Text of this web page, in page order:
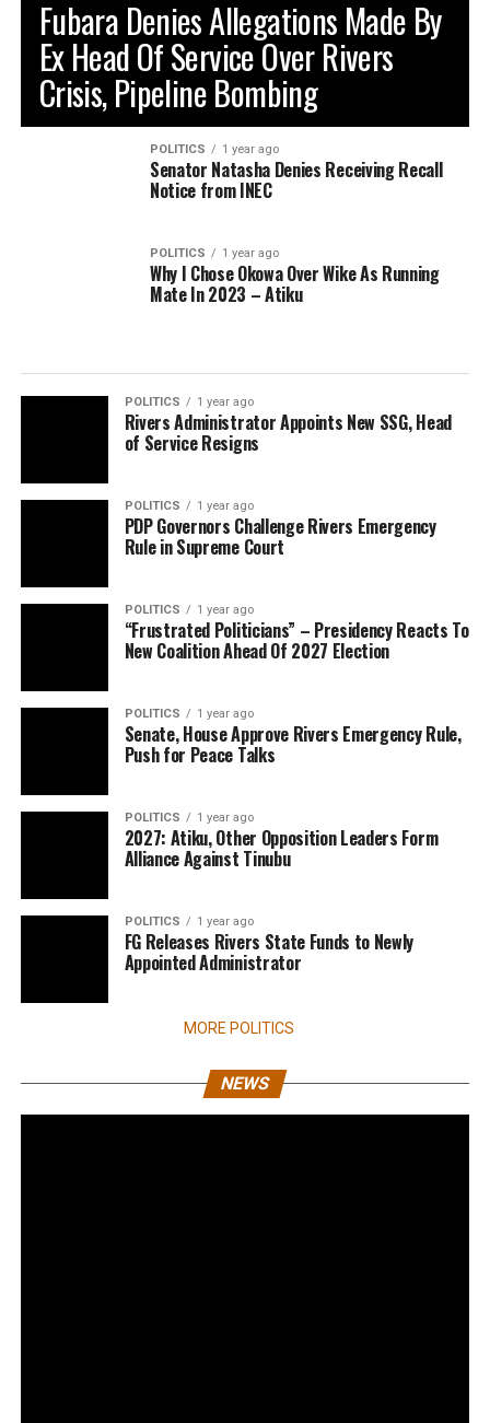
Fubara Denies Allegations Made By
Ex Head Of Service Over Rivers
Crisis, Pipeline Bombing
POLITICS 1 year ago
Senator Natasha Denies Receiving Recall
Notice from INEC
POLITICS 1 year ago
Why I Chose Okowa Over Wike As Running
Mate In 2023 – Atiku
POLITICS 1 year ago
Rivers Administrator Appoints New SSG, Head
of Service Resigns
POLITICS 1 year ago
PDP Governors Challenge Rivers Emergency
Rule in Supreme Court
POLITICS 1 year ago
“Frustrated Politicians” – Presidency Reacts To
New Coalition Ahead Of 2027 Election
POLITICS 1 year ago
Senate, House Approve Rivers Emergency Rule,
Push for Peace Talks
POLITICS 1 year ago
2027: Atiku, Other Opposition Leaders Form
Alliance Against Tinubu
POLITICS 1 year ago
FG Releases Rivers State Funds to Newly
Appointed Administrator
MORE POLITICS
NEWS